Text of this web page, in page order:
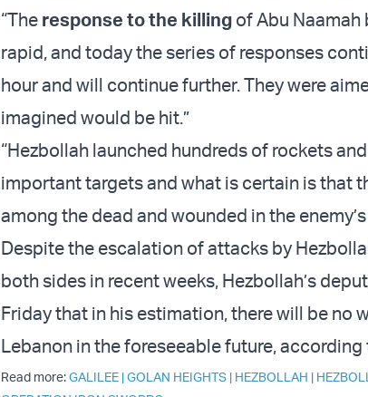
“The response to the killing of Abu Naamah
rapid, and today the series of responses
hour and will continue further. They were
imagined would be hit.”
“Hezbollah launched hundreds of rockets
important targets and what is certain is that
among the dead and wounded in the
Despite the escalation of attacks by
both sides in recent weeks, Hezbollah’s
Friday that in his estimation, there will be no
Lebanon in the foreseeable future, according
Read more:GALILEE |GOLAN HEIGHTS | HEZBOLLAH |